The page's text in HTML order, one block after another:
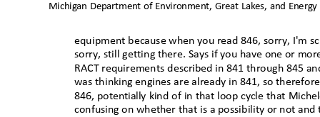
Michigan Department of Environment, Great Lakes, and
equipment because when you read 846, sorry, I'm
sorry, still getting there. Says if you have one or
RACT requirements described in 841 through 845
was thinking engines are already in 841, so
846, potentially kind of in that loop cycle that
confusing on whether that is a possibility or not